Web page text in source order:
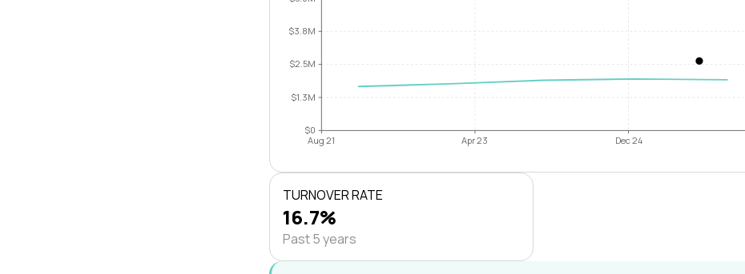
$0
$1.3M
$2.5M
$3.8M
Aug 21 Apr 23 Dec 24
TURNOVER RATE
16.7%
Past 5 years